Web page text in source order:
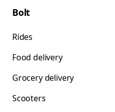
Bolt
Rides
Food delivery
Grocery delivery
Scooters